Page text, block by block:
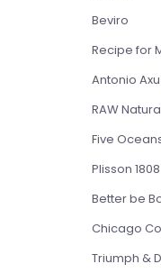
Beviro
Recipe for
Antonio Axu
RAW
Five
Plisson 1808
Better be
Chicago
Triumph &